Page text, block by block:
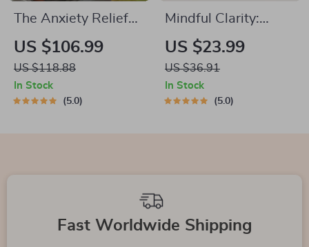
The Anxiety Relief
Bundle: A Path to
Calm | 4-in-1 Bundle
| Mindfulness
Exercises, Positive
US $106.99
US $118.88
In Stock
5.0
Mindful Clarity:
Journal & Prompts |
Printable Journal
with Daily
Mindfulness
US $23.99
US $36.91
In Stock
5.0
Fast Worldwide Shipping